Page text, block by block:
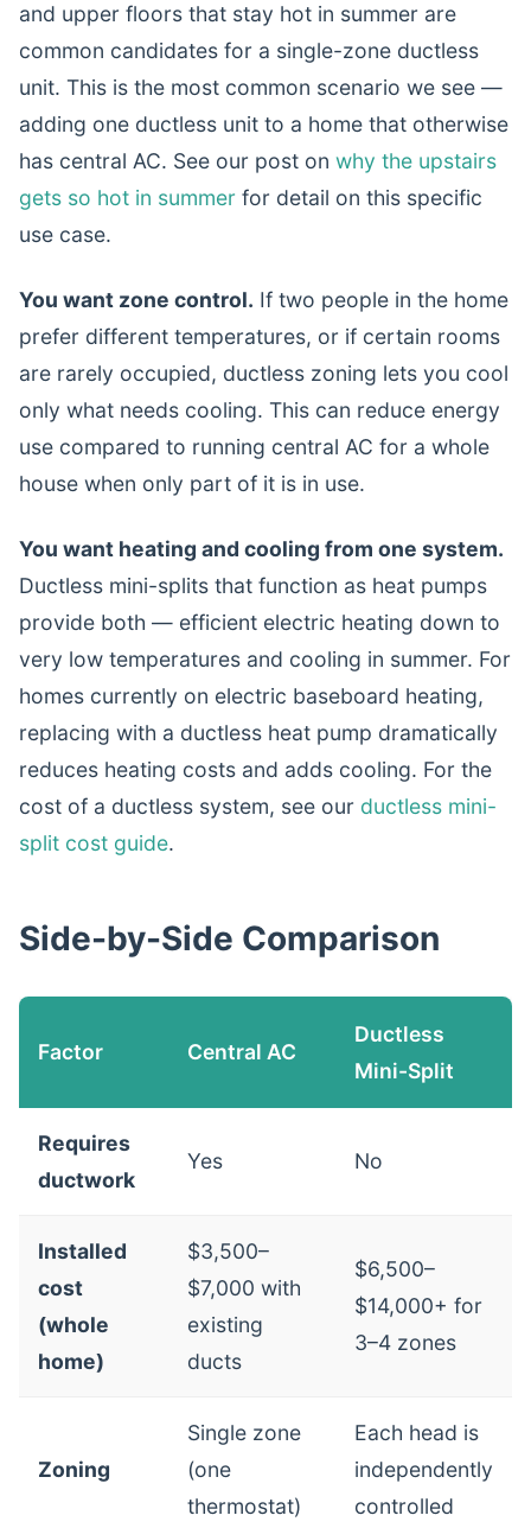
and upper floors that stay hot in summer are
common candidates for a single-zone ductless
unit. This is the most common scenario we see —
adding one ductless unit to a home that otherwise
has central AC. See our post on why the upstairs
gets so hot in summer for detail on this specific
use case.
You want zone control. If two people in the home
prefer different temperatures, or if certain rooms
are rarely occupied, ductless zoning lets you cool
only what needs cooling. This can reduce energy
use compared to running central AC for a whole
house when only part of it is in use.
You want heating and cooling from one system.
Ductless mini-splits that function as heat pumps
provide both — efficient electric heating down to
very low temperatures and cooling in summer. For
homes currently on electric baseboard heating,
replacing with a ductless heat pump dramatically
reduces heating costs and adds cooling. For the
cost of a ductless system, see our ductless mini-
split cost guide.
Side-by-Side Comparison
Factor Central AC
Ductless
Mini-Split
Requires
ductwork
Yes No
Installed
cost
(whole
home)
$3,500–
$7,000 with
existing
ducts
$6,500–
$14,000+ for
3–4 zones
Zoning
Single zone
(one
thermostat)
Each head is
independently
controlled